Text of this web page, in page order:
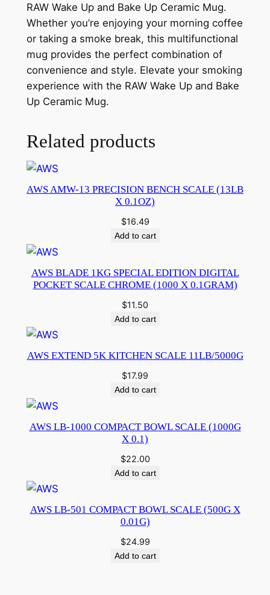
RAW Wake Up and Bake Up Ceramic Mug.
Whether you’re enjoying your morning coffee
or taking a smoke break, this multifunctional
mug provides the perfect combination of
convenience and style. Elevate your smoking
experience with the RAW Wake Up and Bake
Up Ceramic Mug.
Related products
AWS AMW-13 PRECISION BENCH SCALE (13LB
X 0.1OZ)
$16.49
Add to cart
AWS BLADE 1KG SPECIAL EDITION DIGITAL
POCKET SCALE CHROME (1000 X 0.1GRAM)
$11.50
Add to cart
AWS EXTEND 5K KITCHEN SCALE 11LB/5000G
$17.99
Add to cart
AWS LB-1000 COMPACT BOWL SCALE (1000G
X 0.1)
$22.00
Add to cart
AWS LB-501 COMPACT BOWL SCALE (500G X
0.01G)
$24.99
Add to cart